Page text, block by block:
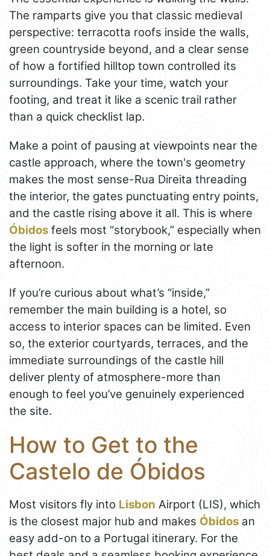
The ramparts give you that classic medieval
perspective: terracotta roofs inside the walls,
green countryside beyond, and a clear sense
of how a fortified hilltop town controlled its
surroundings. Take your time, watch your
footing, and treat it like a scenic trail rather
than a quick checklist lap.
Make a point of pausing at viewpoints near the
castle approach, where the town's geometry
makes the most sense-Rua Direita threading
the interior, the gates punctuating entry points,
and the castle rising above it all. This is where
Óbidos feels most “storybook,” especially when
the light is softer in the morning or late
afternoon.
If you’re curious about what’s “inside,”
remember the main building is a hotel, so
access to interior spaces can be limited. Even
so, the exterior courtyards, terraces, and the
immediate surroundings of the castle hill
deliver plenty of atmosphere-more than
enough to feel you’ve genuinely experienced
the site.
How to Get to the
Castelo de Óbidos
Most visitors fly into Lisbon Airport (LIS), which
is the closest major hub and makes Óbidos an
easy add-on to a Portugal itinerary. For the